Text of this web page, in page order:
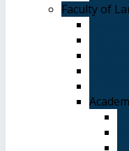
Faculty of